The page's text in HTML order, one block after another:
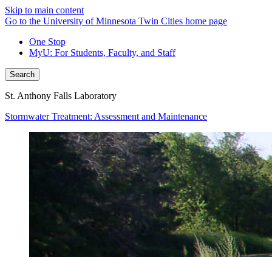
Skip to main content
Go to the University of Minnesota Twin Cities home page
One Stop
MyU: For Students, Faculty, and Staff
Search
St. Anthony Falls Laboratory
Stormwater Treatment: Assessment and Maintenance